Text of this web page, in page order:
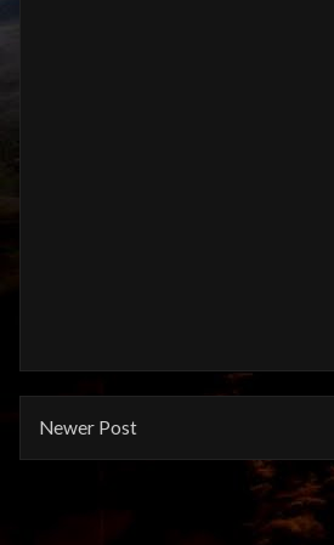
Newer Post